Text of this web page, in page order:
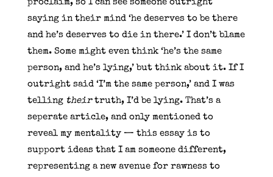
proclaim, so I can see someone outright
saying in their mind ‘he deserves to be there
and he’s deserves to die in there.’ I don’t blame
them. Some might even think ‘he’s the same
person, and he’s lying,’ but think about it. If I
outright said ‘I’m the same person,’ and I was
telling theirtruth, I’d be lying. That’s a
seperate article, and only mentioned to
reveal my mentality — this essay is to
support ideas that I am someone different,
representing a new avenue for rawness to